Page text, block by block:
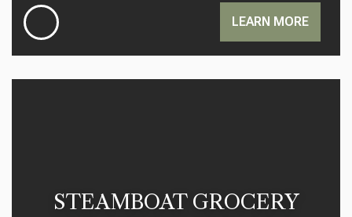
LEARN MORE
STEAMBOAT GROCERY